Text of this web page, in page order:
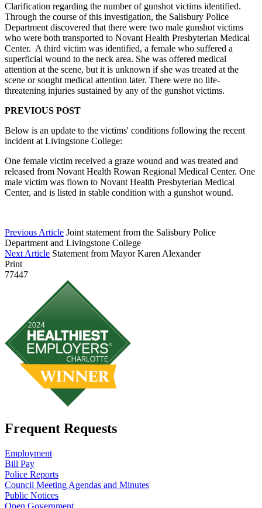
Clarification regarding the number of gunshot victims identified.
Through the course of this investigation, the Salisbury Police
Department discovered that there were two male gunshot victims
who were both transported to Novant Health Presbyterian Medical
Center. A third victim was identified, a female who suffered a
superficial wound to the neck area. She was offered medical
attention at the scene, but it is unknown if she was treated at the
scene or sought medical attention later. There were no life-
threatening injuries sustained by any of the gunshot victims.
PREVIOUS POST
Below is an update to the victims' conditions following the recent
incident at Livingstone College:
One female victim received a graze wound and was treated and
released from Novant Health Rowan Regional Medical Center. One
male victim was flown to Novant Health Presbyterian Medical
Center, and is listed in stable condition with a gunshot wound.
Previous Article Joint statement from the Salisbury Police
Department and Livingstone College
Next Article Statement from Mayor Karen Alexander
Print
77447
Frequent Requests
Employment
Bill Pay
Police Reports
Council Meeting Agendas and Minutes
Public Notices
Open Government